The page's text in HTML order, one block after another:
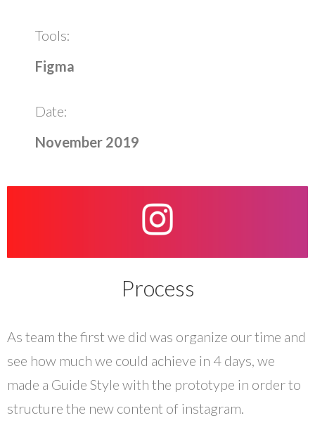
Tools:
Figma
Date:
November 2019
Process
As team the first we did was organize our time and
see how much we could achieve in 4 days, we
made a Guide Style with the prototype in order to
structure the new content of instagram.